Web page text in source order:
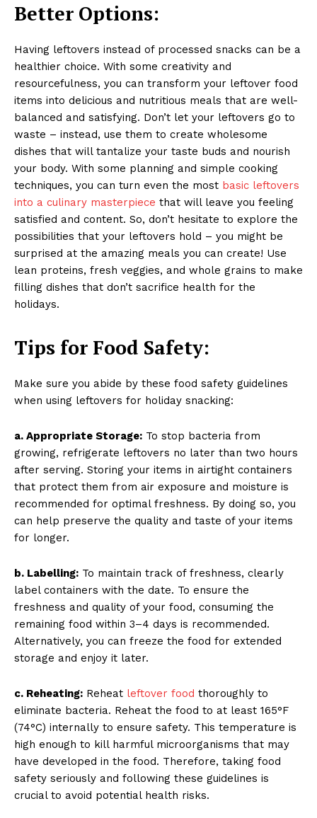
Better Options:
Having leftovers instead of processed snacks can be a
healthier choice. With some creativity and
resourcefulness, you can transform your leftover food
items into delicious and nutritious meals that are well-
balanced and satisfying. Don’t let your leftovers go to
waste – instead, use them to create wholesome
dishes that will tantalize your taste buds and nourish
your body. With some planning and simple cooking
techniques, you can turn even the most basic leftovers
into a culinary masterpiece that will leave you feeling
satisfied and content. So, don’t hesitate to explore the
possibilities that your leftovers hold – you might be
surprised at the amazing meals you can create! Use
lean proteins, fresh veggies, and whole grains to make
filling dishes that don’t sacrifice health for the
holidays.
Tips for Food Safety:
Make sure you abide by these food safety guidelines
when using leftovers for holiday snacking:
a. Appropriate Storage: To stop bacteria from
growing, refrigerate leftovers no later than two hours
after serving. Storing your items in airtight containers
that protect them from air exposure and moisture is
recommended for optimal freshness. By doing so, you
can help preserve the quality and taste of your items
for longer.
b. Labelling: To maintain track of freshness, clearly
label containers with the date. To ensure the
freshness and quality of your food, consuming the
remaining food within 3–4 days is recommended.
Alternatively, you can freeze the food for extended
storage and enjoy it later.
c. Reheating: Reheat leftover food thoroughly to
eliminate bacteria. Reheat the food to at least 165°F
(74°C) internally to ensure safety. This temperature is
high enough to kill harmful microorganisms that may
have developed in the food. Therefore, taking food
safety seriously and following these guidelines is
crucial to avoid potential health risks.